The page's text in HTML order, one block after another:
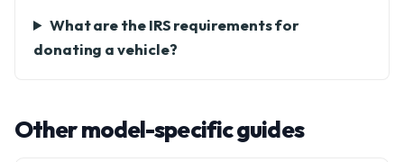
What are the IRS requirements for
donating a vehicle?
Other model-specific guides